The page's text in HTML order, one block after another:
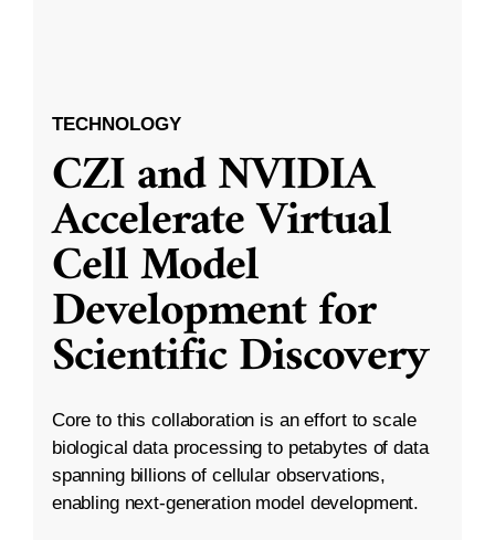
TECHNOLOGY
CZI and NVIDIA
Accelerate Virtual
Cell Model
Development for
Scientific Discovery
Core to this collaboration is an effort to scale
biological data processing to petabytes of data
spanning billions of cellular observations,
enabling next-generation model development.